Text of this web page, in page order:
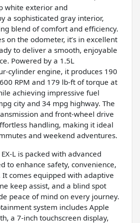
white exterior and
a sophisticated gray interior,
blend of comfort and efficiency.
on the odometer, it’s in excellent
to deliver a smooth, enjoyable
Powered by a 1.5L
cylinder engine, it produces 190
RPM and 179 lb-ft of torque at
achieving impressive fuel
city and 34 mpg highway. The
and front-wheel drive
handling, making it ideal
and weekend adventures.
L is packed with advanced
to enhance safety, convenience,
It comes equipped with adaptive
keep assist, and a blind spot
peace of mind on every journey.
system includes Apple
a 7-inch touchscreen display,